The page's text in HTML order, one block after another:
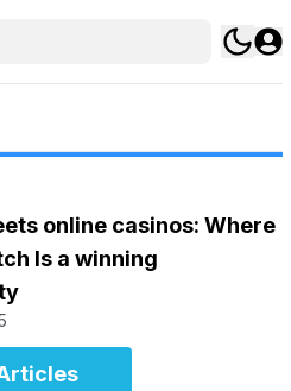
online casinos: Where
Is a winning